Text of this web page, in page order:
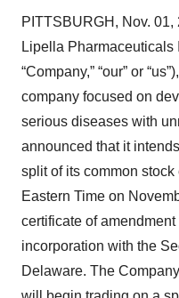
PITTSBURGH, Nov.
Lipella Pharmaceuticals
“Company,” “our” or
company focused on
serious diseases with
announced that it
split of its common
Eastern Time on
certificate of
incorporation with the
Delaware. The